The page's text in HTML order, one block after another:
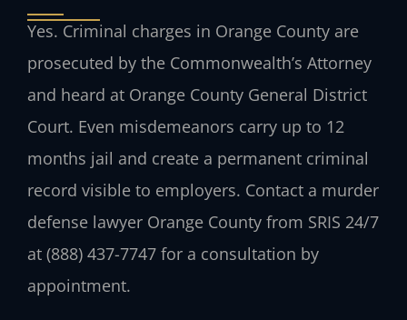
Yes. Criminal charges in Orange County are
prosecuted by the Commonwealth’s Attorney
and heard at Orange County General District
Court. Even misdemeanors carry up to 12
months jail and create a permanent criminal
record visible to employers. Contact a murder
defense lawyer Orange County from SRIS 24/7
at (888) 437-7747 for a consultation by
appointment.